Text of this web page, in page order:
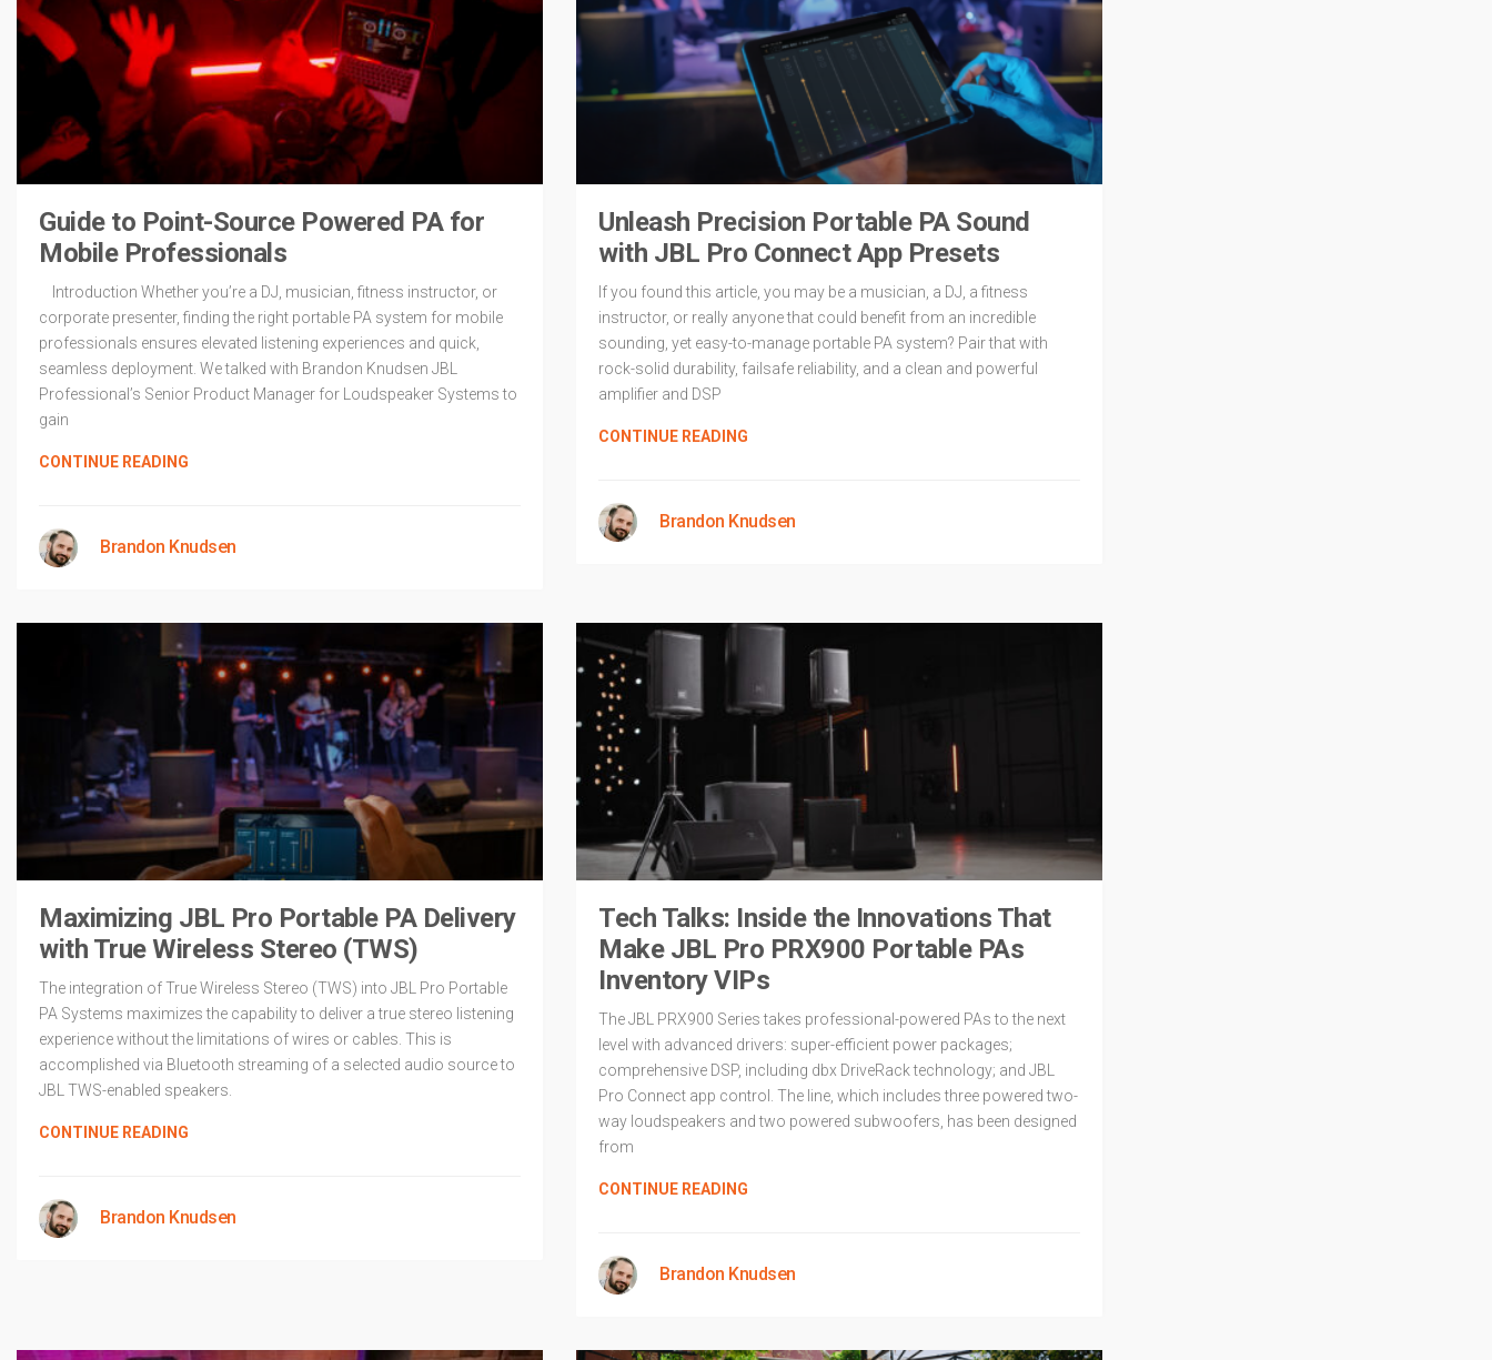
Guide to Point-Source Powered PA for
Mobile Professionals
Introduction Whether you’re a DJ, musician, fitness instructor, or
corporate presenter, finding the right portable PA system for mobile
professionals ensures elevated listening experiences and quick,
seamless deployment. We talked with Brandon Knudsen JBL
Professional’s Senior Product Manager for Loudspeaker Systems to
gain
CONTINUE READING
Brandon Knudsen
Unleash Precision Portable PA Sound
with JBL Pro Connect App Presets
If you found this article, you may be a musician, a DJ, a fitness
instructor, or really anyone that could benefit from an incredible
sounding, yet easy-to-manage portable PA system? Pair that with
rock-solid durability, failsafe reliability, and a clean and powerful
amplifier and DSP
CONTINUE READING
Brandon Knudsen
Maximizing JBL Pro Portable PA Delivery
with True Wireless Stereo (TWS)
The integration of True Wireless Stereo (TWS) into JBL Pro Portable
PA Systems maximizes the capability to deliver a true stereo listening
experience without the limitations of wires or cables. This is
accomplished via Bluetooth streaming of a selected audio source to
JBL TWS-enabled speakers.
CONTINUE READING
Brandon Knudsen
Tech Talks: Inside the Innovations That
Make JBL Pro PRX900 Portable PAs
Inventory VIPs
The JBL PRX900 Series takes professional-powered PAs to the next
level with advanced drivers: super-efficient power packages;
comprehensive DSP, including dbx DriveRack technology; and JBL
Pro Connect app control. The line, which includes three powered two-
way loudspeakers and two powered subwoofers, has been designed
from
CONTINUE READING
Brandon Knudsen